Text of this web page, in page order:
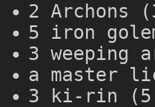
2 Archons
5 iron
3 weeping
a master
3 ki-rin (5